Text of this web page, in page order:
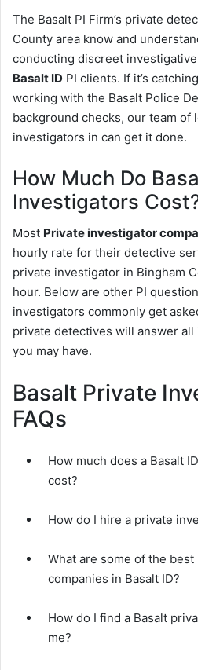
The Basalt PI Firm’s private
County area know and
conducting discreet
Basalt ID PI clients. If it’s
working with the Basalt Police
background checks, our team of
investigators in can get it done.
How Much Do
Investigators
Most Private investigator
hourly rate for their detective
private investigator in Bingham
hour. Below are other PI
investigators commonly get
private detectives will answer
you may have.
Basalt Private
FAQs
How much does a Basalt
cost?
How do I hire a private
What are some of the
companies in Basalt ID?
How do I find a Basalt
me?